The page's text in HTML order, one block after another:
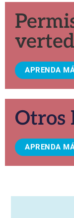
APRENDA
Otros
APRENDA